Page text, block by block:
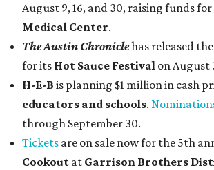
August 9, 16, and 30, raising funds for
Medical Center.
The Austin Chroniclehas released the
for its Hot Sauce Festival on August
H-E-B is planning $1 million in cash
educators and schools.
through September 30.
Tickets are on sale now for the 5th
Cookout at Garrison Brothers